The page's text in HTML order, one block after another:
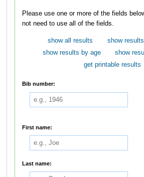
Please use one or more of the fields below to
not need to use all of the fields.
show all results
show
show results by age
show
get printable results
Bib number:
First name:
Last name: